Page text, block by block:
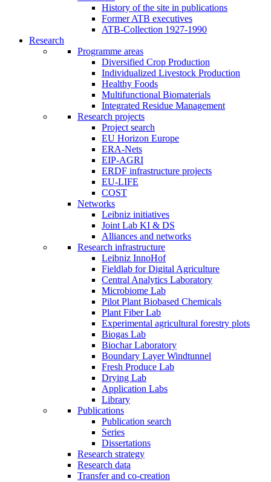
History of the site in publications
Former ATB executives
ATB-Collection 1927-1990
Research
Programme areas
Diversified Crop Production
Individualized Livestock Production
Healthy Foods
Multifunctional Biomaterials
Integrated Residue Management
Research projects
Project search
EU Horizon Europe
ERA-Nets
EIP-AGRI
ERDF infrastructure projects
EU-LIFE
COST
Networks
Leibniz initiatives
Joint Lab KI & DS
Alliances and networks
Research infrastructure
Leibniz InnoHof
Fieldlab for Digital Agriculture
Central Analytics Laboratory
Microbiome Lab
Pilot Plant Biobased Chemicals
Plant Fiber Lab
Experimental agricultural forestry plots
Biogas Lab
Biochar Laboratory
Boundary Layer Windtunnel
Fresh Produce Lab
Drying Lab
Application Labs
Library
Publications
Publication search
Series
Dissertations
Research strategy
Research data
Transfer and co-creation